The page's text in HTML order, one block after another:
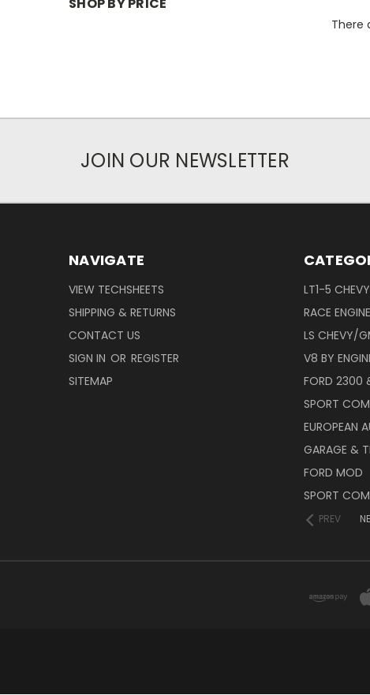
There
JOIN OUR NEWSLETTER
NAVIGATE
VIEW TECHSHEETS
SHIPPING & RETURNS
CONTACT US
SIGN IN OR REGISTER
SITEMAP
LT1-5
RACE
LS CHEVY/
V8 BY
FORD 2300
SPORT
EUROPEAN
GARAGE &
FORD MOD
SPORT
PREV